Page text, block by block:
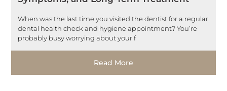
When was the last time you visited the dentist for a regular
dental health check and hygiene appointment? You’re
probably busy worrying about your f
Read More